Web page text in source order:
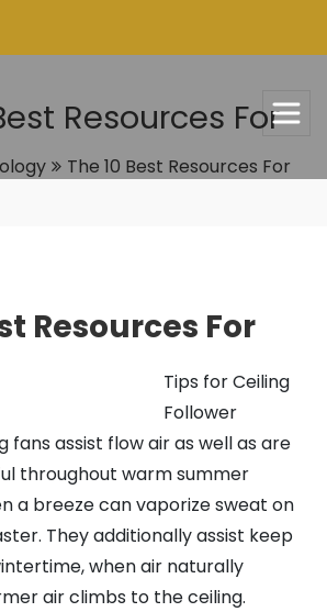
Resources For
The 10 Best Resources For
Resources For
Tips for Ceiling
Follower
fans assist flow air as well as are
throughout warm summer
a breeze can vaporize sweat on
They additionally assist keep
when air naturally
air climbs to the ceiling.